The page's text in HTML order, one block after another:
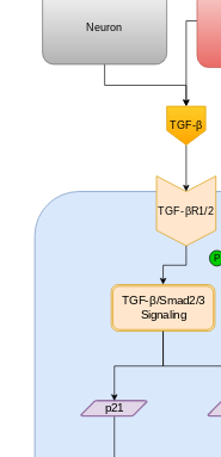
Neuron
TGF-β
P
TGF-βR1/2
TGF-β/Smad2/3
Signaling
p21